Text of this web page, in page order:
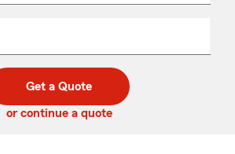
Get a Quote
or continue a quote